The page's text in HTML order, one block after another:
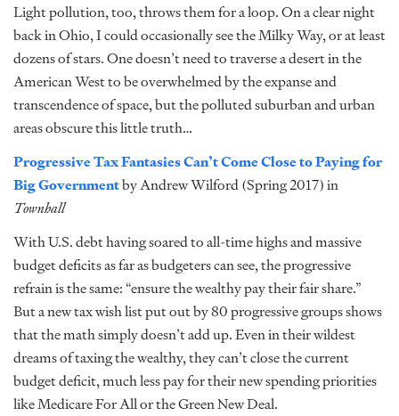
Light pollution, too, throws them for a loop. On a clear night
back in Ohio, I could occasionally see the Milky Way, or at least
dozens of stars. One doesn’t need to traverse a desert in the
American West to be overwhelmed by the expanse and
transcendence of space, but the polluted suburban and urban
areas obscure this little truth…
Progressive Tax Fantasies Can’t Come Close to Paying for
Big Governmentby Andrew Wilford (Spring 2017) in
Townhall
With U.S. debt having soared to all-time highs and massive
budget deficits as far as budgeters can see, the progressive
refrain is the same: “ensure the wealthy pay their fair share.”
But a new tax wish list put out by 80 progressive groups shows
that the math simply doesn’t add up. Even in their wildest
dreams of taxing the wealthy, they can’t close the current
budget deficit, much less pay for their new spending priorities
like Medicare For All or the Green New Deal.